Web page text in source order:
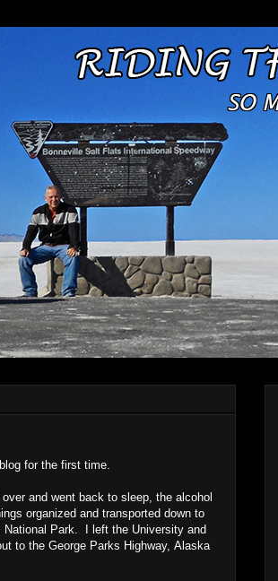
for the first time.
and went back to sleep, the alcohol
organized and transported down to
Park. I left the University and
to the George Parks Highway, Alaska